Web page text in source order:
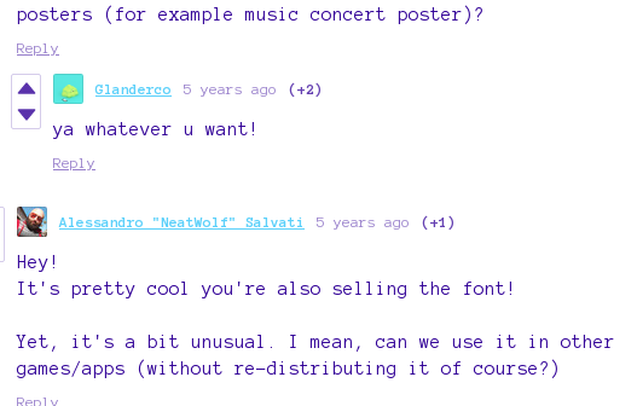
posters (for example music concert poster)?
Reply
Glanderco 5 years ago (+2)
ya whatever u want!
Reply
Alessandro "NeatWolf" Salvati 5 years ago (+1)
Hey!
It's pretty cool you're also selling the font!
Yet, it's a bit unusual. I mean, can we use it in other
games/apps (without re-distributing it of course?)
Reply